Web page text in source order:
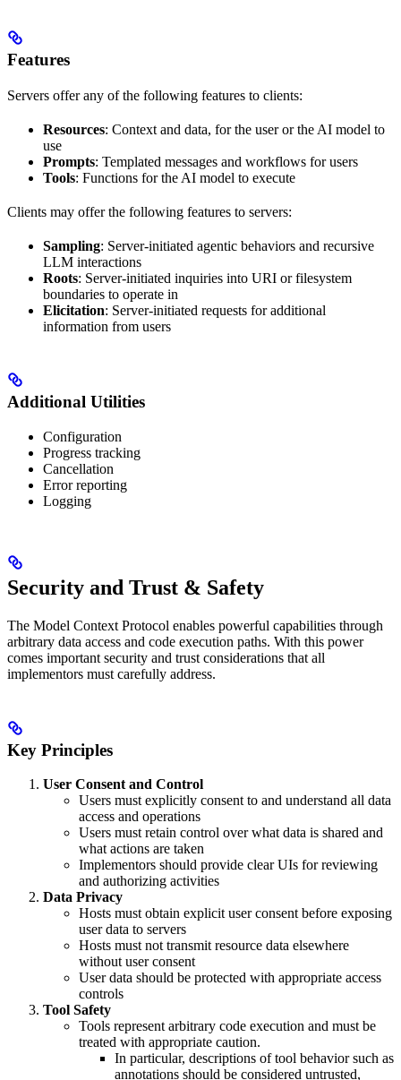
Features
Servers offer any of the following features to clients:
Resources: Context and data, for the user or the AI model to
use
Prompts: Templated messages and workflows for users
Tools: Functions for the AI model to execute
Clients may offer the following features to servers:
Sampling: Server-initiated agentic behaviors and recursive
LLM interactions
Roots: Server-initiated inquiries into URI or filesystem
boundaries to operate in
Elicitation: Server-initiated requests for additional
information from users
Additional Utilities
Configuration
Progress tracking
Cancellation
Error reporting
Logging
Security and Trust & Safety
The Model Context Protocol enables powerful capabilities through
arbitrary data access and code execution paths. With this power
comes important security and trust considerations that all
implementors must carefully address.
Key Principles
User Consent and Control
Users must explicitly consent to and understand all data
access and operations
Users must retain control over what data is shared and
what actions are taken
Implementors should provide clear UIs for reviewing
and authorizing activities
Data Privacy
Hosts must obtain explicit user consent before exposing
user data to servers
Hosts must not transmit resource data elsewhere
without user consent
User data should be protected with appropriate access
controls
Tool Safety
Tools represent arbitrary code execution and must be
treated with appropriate caution.
In particular, descriptions of tool behavior such as
annotations should be considered untrusted,